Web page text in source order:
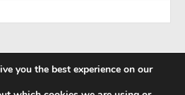
you the best experience on our